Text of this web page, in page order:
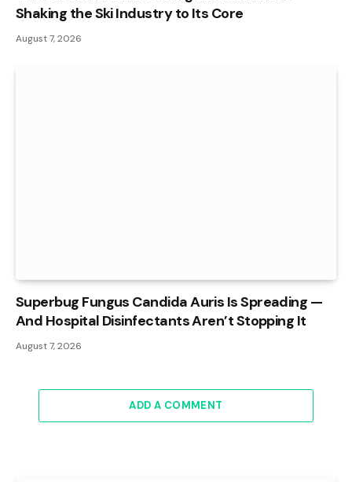
Shaking the Ski Industry to Its Core
August 7, 2026
Superbug Fungus Candida Auris Is Spreading —
And Hospital Disinfectants Aren’t Stopping It
August 7, 2026
ADD A COMMENT